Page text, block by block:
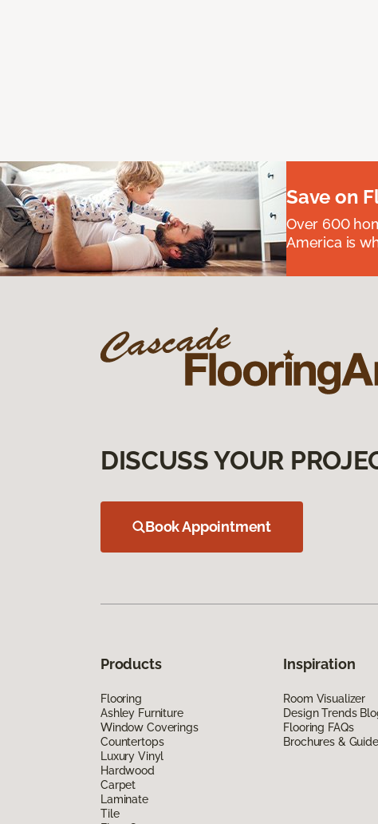
Save on
Over 600
America is
DISCUSS YOUR
Book Appointment
Products
Flooring
Ashley Furniture
Window Coverings
Countertops
Luxury Vinyl
Hardwood
Carpet
Laminate
Tile
Inspiration
Room Visualizer
Design Trends
Flooring FAQs
Brochures &